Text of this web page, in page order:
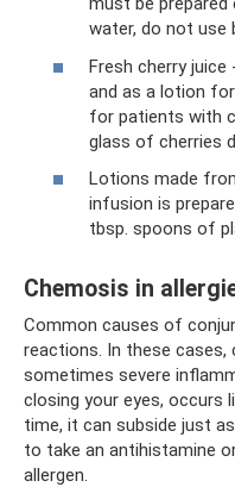
water, do not use
Fresh cherry
and as a lotion
for patients with
glass of cherries
Lotions made
infusion is
tbsp. spoons of
Chemosis in
Common causes of
reactions. In these cases,
sometimes severe
closing your eyes, occurs
time, it can subside just
to take an antihistamine
allergen.